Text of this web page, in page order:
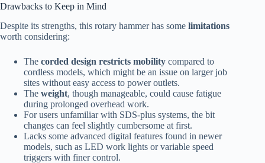
Drawbacks to Keep in Mind
Despite its strengths, this rotary hammer has some limitations
worth considering:
The corded design restricts mobility compared to
cordless models, which might be an issue on larger job
sites without easy access to power outlets.
The weight, though manageable, could cause fatigue
during prolonged overhead work.
For users unfamiliar with SDS-plus systems, the bit
changes can feel slightly cumbersome at first.
Lacks some advanced digital features found in newer
models, such as LED work lights or variable speed
triggers with finer control.